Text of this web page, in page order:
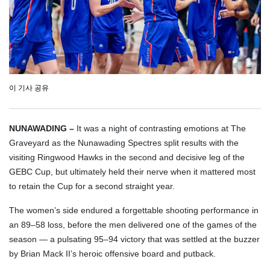
이 기사 공유
NUNAWADING – It was a night of contrasting emotions at The
Graveyard as the Nunawading Spectres split results with the
visiting Ringwood Hawks in the second and decisive leg of the
GEBC Cup, but ultimately held their nerve when it mattered most
to retain the Cup for a second straight year.
The women’s side endured a forgettable shooting performance in
an 89–58 loss, before the men delivered one of the games of the
season — a pulsating 95–94 victory that was settled at the buzzer
by Brian Mack II’s heroic offensive board and putback.